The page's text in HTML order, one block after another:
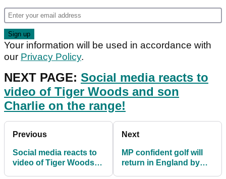
Your information will be used in accordance with
our Privacy Policy.
NEXT PAGE: Social media reacts to
video of Tiger Woods and son
Charlie on the range!
Previous
Social media reacts to
video of Tiger Woods
Next
MP confident golf will
return in England by